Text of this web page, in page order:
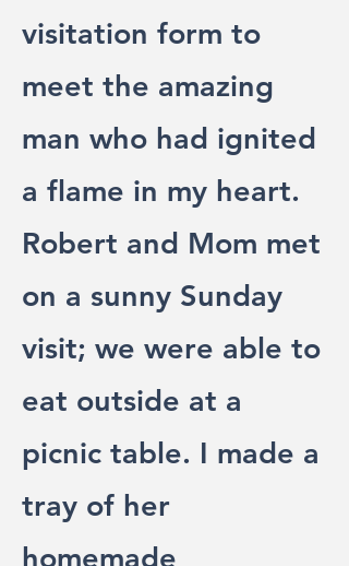
visitation form to
meet the amazing
man who had ignited
a flame in my heart.
Robert and Mom met
on a sunny Sunday
visit; we were able to
eat outside at a
picnic table. I made a
tray of her
homemade